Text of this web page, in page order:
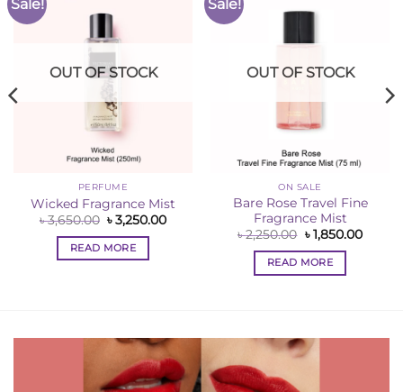
Sale!
OUT OF STOCK
PERFUME
Wicked Fragrance Mist
৳3,650.00 Original
price
was:
৳ 3,650.00.
৳3,250.00Current
READ MORE
Sale!
OUT OF STOCK
ON SALE
Bare Rose Travel Fine
Fragrance Mist
৳2,250.00 Original
price
was:
৳ 2,250.00.
৳1,850.00
READ MORE